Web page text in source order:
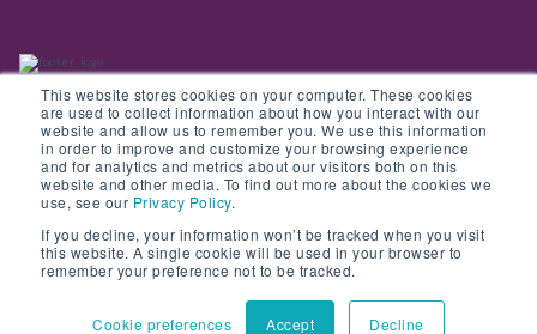
This website stores cookies on your computer. These cookies
are used to collect information about how you interact with our
website and allow us to remember you. We use this information
in order to improve and customize your browsing experience
and for analytics and metrics about our visitors both on this
website and other media. To find out more about the cookies we
use, see our Privacy Policy.
If you decline, your information won’t be tracked when you visit
this website. A single cookie will be used in your browser to
remember your preference not to be tracked.
Cookie preferences Accept Decline
Back to website
© Copyright 2022 Opus 2 International Limited. Registered in England No.
05907841